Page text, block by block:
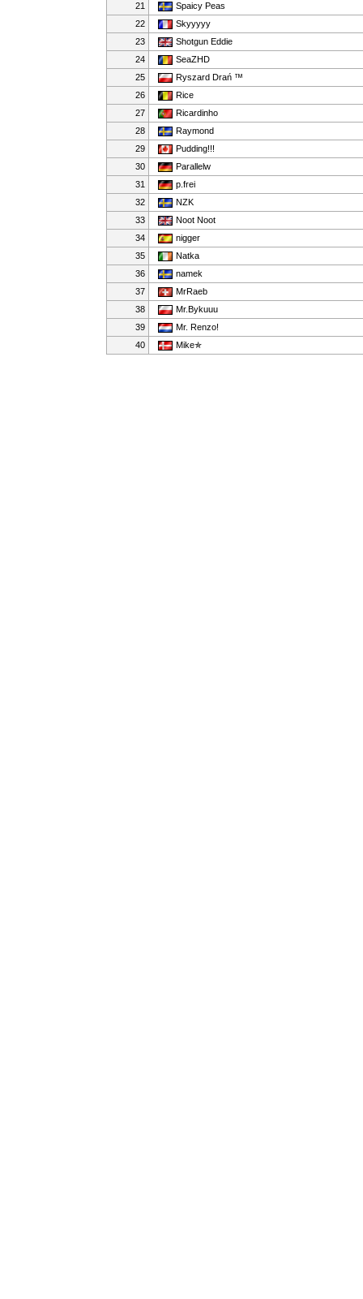
21
Spaicy Peas
22
Skyyyyy
23
Shotgun Eddie
24
SeaZHD
25
Ryszard Drań ™
26
Rice
27
Ricardinho
28
Raymond
29
Pudding!!!
30
Parallelw
31
p.frei
32
NZK
33
Noot Noot
34
nigger
35
Natka
36
namek
37
MrRaeb
38
Mr.Bykuuu
39
Mr. Renzo!
40
Mike✯